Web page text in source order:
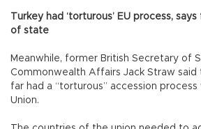
Turkey had ‘torturous’ EU process,
of state
Meanwhile, former British Secretary of
Commonwealth Affairs Jack Straw said
far had a “torturous” accession
Union.